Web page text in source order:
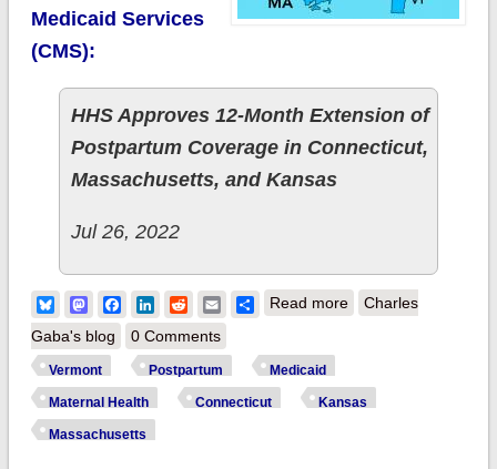
Medicaid Services
(CMS):
HHS Approves 12-Month Extension of
Postpartum Coverage in Connecticut,
Massachusetts, and Kansas
Jul 26, 2022
BlueskyMastodonFacebook
LinkedIn
RedditEmailShare
Read moreabout Connecticut,
Vermont: CMS
Charles
Gaba's blog
0 Comments
Vermont Postpartum Medicaid
Maternal Health Connecticut Kansas
Massachusetts